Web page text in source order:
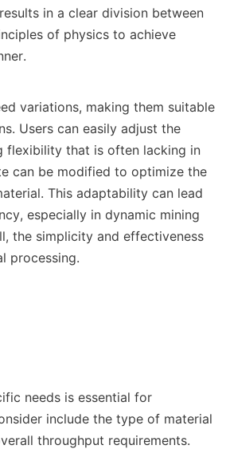
in a clear division between
of physics to achieve
variations, making them suitable
Users can easily adjust the
flexibility that is often lacking in
can be modified to optimize the
This adaptability can lead
especially in dynamic mining
the simplicity and effectiveness
processing.
needs is essential for
include the type of material
throughput requirements.